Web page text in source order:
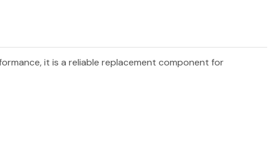
it is a reliable replacement component for